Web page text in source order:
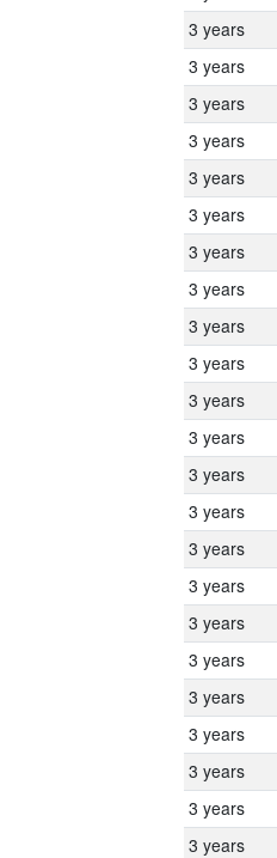
3 years
3 years
3 years
3 years
3 years
3 years
3 years
3 years
3 years
3 years
3 years
3 years
3 years
3 years
3 years
3 years
3 years
3 years
3 years
3 years
3 years
3 years
3 years